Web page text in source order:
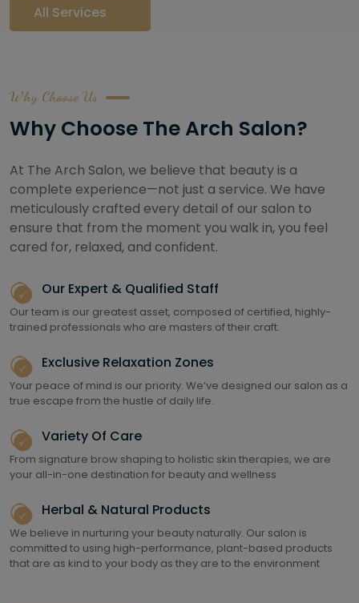
All Services
Why Choose Us
Why Choose The Arch Salon?
At The Arch Salon, we believe that beauty is a
complete experience—not just a service. We have
meticulously crafted every detail of our salon to
ensure that from the moment you walk in, you feel
cared for, relaxed, and confident.
Our Expert & Qualified Staff
Our team is our greatest asset, composed of certified, highly-
trained professionals who are masters of their craft.
Exclusive Relaxation Zones
Your peace of mind is our priority. We’ve designed our salon as a
true escape from the hustle of daily life.
Variety Of Care
From signature brow shaping to holistic skin therapies, we are
your all-in-one destination for beauty and wellness
Herbal & Natural Products
We believe in nurturing your beauty naturally. Our salon is
committed to using high-performance, plant-based products
that are as kind to your body as they are to the environment